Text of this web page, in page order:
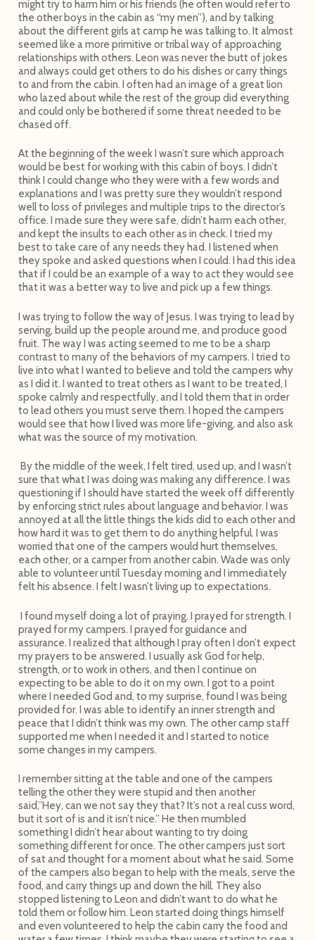
might try to harm him or his friends (he often would refer to
the other boys in the cabin as “my men”), and by talking
about the different girls at camp he was talking to. It almost
seemed like a more primitive or tribal way of approaching
relationships with others. Leon was never the butt of jokes
and always could get others to do his dishes or carry things
to and from the cabin. I often had an image of a great lion
who lazed about while the rest of the group did everything
and could only be bothered if some threat needed to be
chased off.
At the beginning of the week I wasn’t sure which approach
would be best for working with this cabin of boys. I didn’t
think I could change who they were with a few words and
explanations and I was pretty sure they wouldn’t respond
well to loss of privileges and multiple trips to the director’s
office. I made sure they were safe, didn’t harm each other,
and kept the insults to each other as in check. I tried my
best to take care of any needs they had. I listened when
they spoke and asked questions when I could. I had this idea
that if I could be an example of a way to act they would see
that it was a better way to live and pick up a few things.
I was trying to follow the way of Jesus. I was trying to lead by
serving, build up the people around me, and produce good
fruit. The way I was acting seemed to me to be a sharp
contrast to many of the behaviors of my campers. I tried to
live into what I wanted to believe and told the campers why
as I did it. I wanted to treat others as I want to be treated, I
spoke calmly and respectfully, and I told them that in order
to lead others you must serve them. I hoped the campers
would see that how I lived was more life-giving, and also ask
what was the source of my motivation.
By the middle of the week, I felt tired, used up, and I wasn’t
sure that what I was doing was making any difference. I was
questioning if I should have started the week off differently
by enforcing strict rules about language and behavior. I was
annoyed at all the little things the kids did to each other and
how hard it was to get them to do anything helpful. I was
worried that one of the campers would hurt themselves,
each other, or a camper from another cabin. Wade was only
able to volunteer until Tuesday morning and I immediately
felt his absence. I felt I wasn’t living up to expectations.
I found myself doing a lot of praying. I prayed for strength. I
prayed for my campers. I prayed for guidance and
assurance. I realized that although I pray often I don’t expect
my prayers to be answered. I usually ask God for help,
strength, or to work in others, and then I continue on
expecting to be able to do it on my own. I got to a point
where I needed God and, to my surprise, found I was being
provided for. I was able to identify an inner strength and
peace that I didn’t think was my own. The other camp staff
supported me when I needed it and I started to notice
some changes in my campers.
I remember sitting at the table and one of the campers
telling the other they were stupid and then another
said,”Hey, can we not say they that? It’s not a real cuss word,
but it sort of is and it isn’t nice.” He then mumbled
something I didn’t hear about wanting to try doing
something different for once. The other campers just sort
of sat and thought for a moment about what he said. Some
of the campers also began to help with the meals, serve the
food, and carry things up and down the hill. They also
stopped listening to Leon and didn’t want to do what he
told them or follow him. Leon started doing things himself
and even volunteered to help the cabin carry the food and